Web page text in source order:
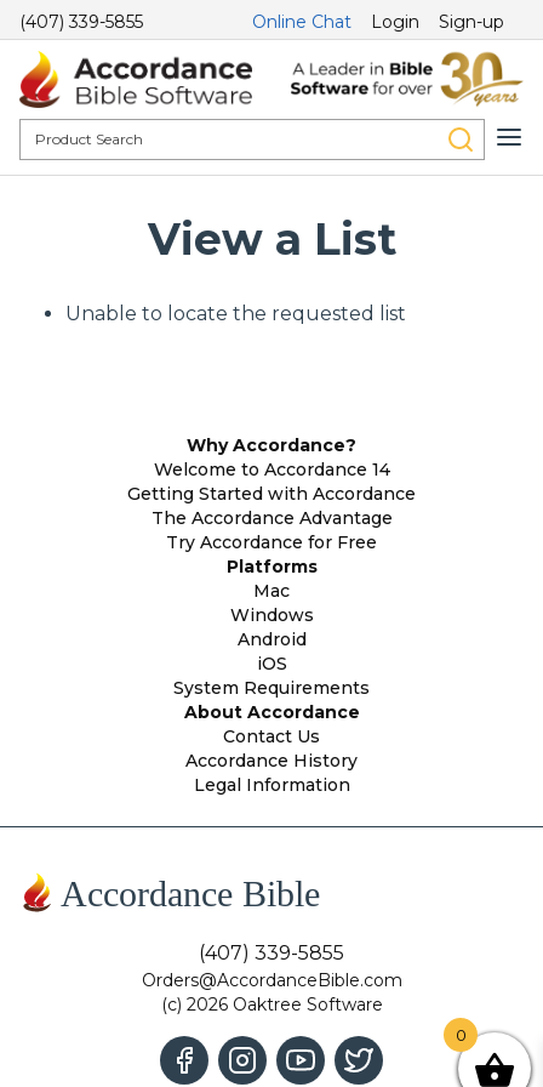
(407) 339-5855 Online Chat Login Sign-up
View a List
Unable to locate the requested list
Why Accordance?
Welcome to Accordance 14
Getting Started with Accordance
The Accordance Advantage
Try Accordance for Free
Platforms
Mac
Windows
Android
iOS
System Requirements
About Accordance
Contact Us
Accordance History
Legal Information
Accordance Bible
(407) 339-5855
Orders@AccordanceBible.com
(c) 2026 Oaktree Software
0